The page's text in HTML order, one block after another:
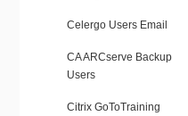
Celergo Users Email
CA ARCserve Backup
Users
Citrix GoToTraining